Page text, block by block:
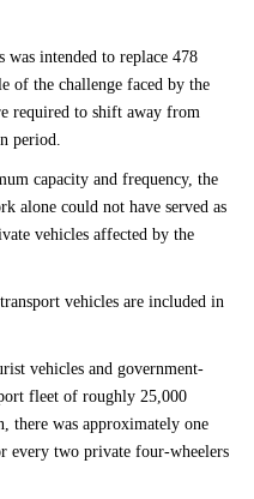
intended to replace 478
of the challenge faced by the
required to shift away from
period.
capacity and frequency, the
alone could not have served as
vehicles affected by the
vehicles are included in
vehicles and government-
fleet of roughly 25,000
there was approximately one
every two private four-wheelers